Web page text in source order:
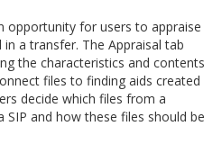
opportunity for users to appraise
a transfer. The Appraisal tab
the characteristics and contents
files to finding aids created
decide which files from a
and how these files should be